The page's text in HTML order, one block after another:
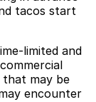
tacos start
limited and
that may be
encounter